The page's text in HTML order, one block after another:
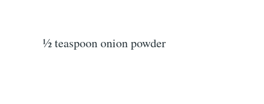
½ teaspoon onion powder